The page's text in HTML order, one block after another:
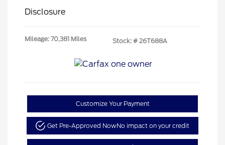
Disclosure
Mileage: 70,381 Miles Stock: # 26T688A
Customize Your Payment
Get Pre-Approved NowNo impact on your credit